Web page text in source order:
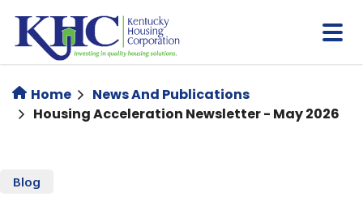
main
content
Home
News And Publications
Housing Acceleration Newsletter - May 2026
Blog